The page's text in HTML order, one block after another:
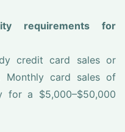
requirements for
credit card sales or
Monthly card sales of
for a $5,000–$50,000